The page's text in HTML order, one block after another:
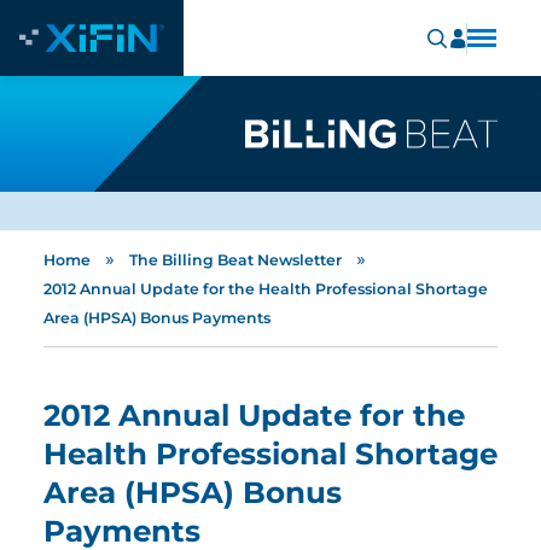
Home » The Billing Beat Newsletter »
2012 Annual Update for the Health Professional Shortage
Area (HPSA) Bonus Payments
2012 Annual Update for the
Health Professional Shortage
Area (HPSA) Bonus
Payments